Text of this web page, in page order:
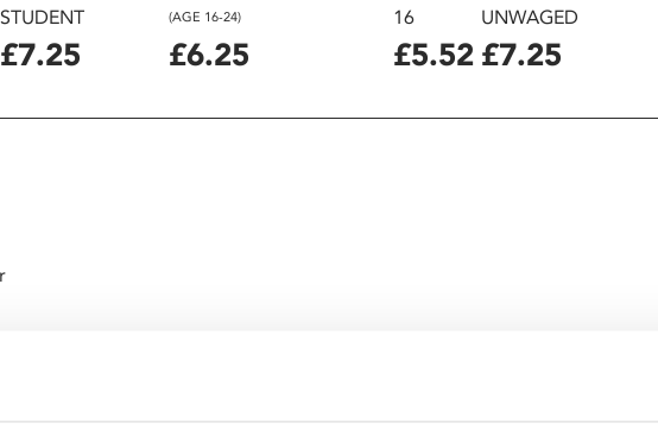
STUDENT
£7.25
(AGE 16-24)
£6.25
16
£5.52
UNWAGED
£7.25